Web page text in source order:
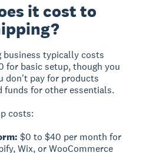
it cost to
business typically costs
for basic setup, though you
don't pay for products
for other essentials.
costs:
$0 to $40 per month for
Wix, or WooCommerce